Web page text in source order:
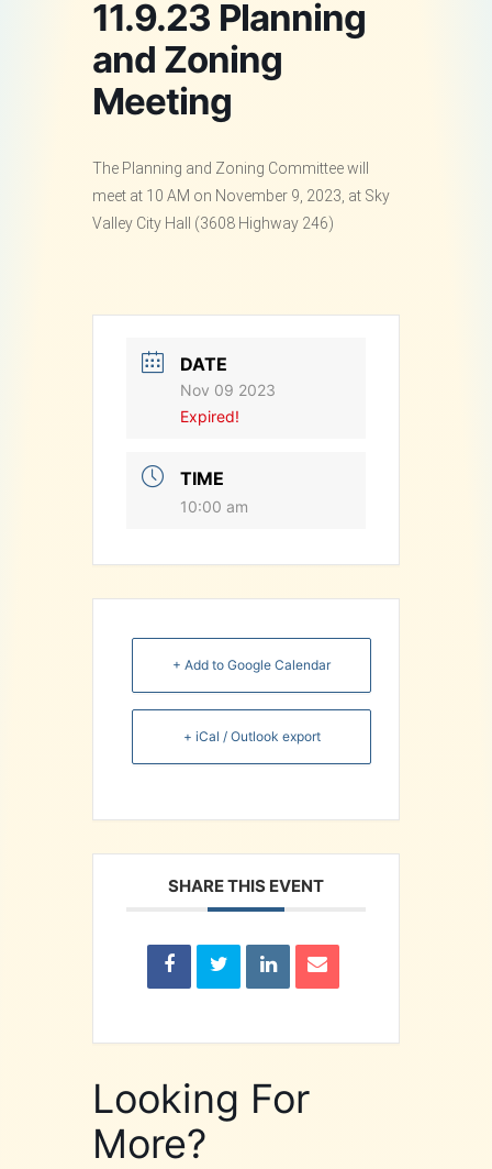
11.9.23 Planning
and Zoning
Meeting
The Planning and Zoning Committee will
meet at 10 AM on November 9, 2023, at Sky
Valley City Hall (3608 Highway 246)
DATE
Nov 09 2023
Expired!
TIME
10:00 am
+ Add to Google Calendar
+ iCal / Outlook export
SHARE THIS EVENT
Looking For
More?